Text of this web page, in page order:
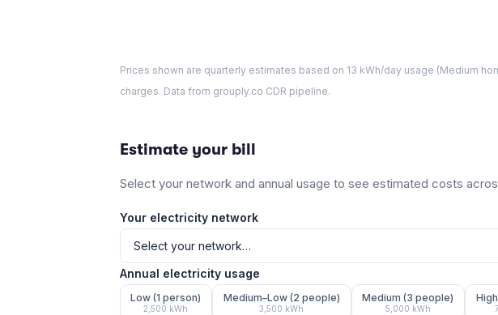
Prices shown are quarterly estimates based on 13 kWh/day usage (Medium
charges. Data from grouply.co CDR pipeline.
Estimate your bill
Select your network and annual usage to see estimated costs
Your electricity network
Annual electricity usage
Low (1 person)
2,500 kWh
Medium–Low (2 people)
3,500 kWh
Medium (3 people)
5,000 kWh